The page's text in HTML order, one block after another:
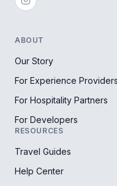
ABOUT
Our Story
For Experience Providers
For Hospitality Partners
For Developers
RESOURCES
Travel Guides
Help Center